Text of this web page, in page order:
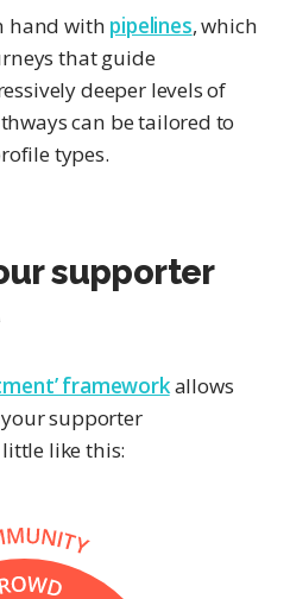
hand with pipelines, which
that guide
deeper levels of
can be tailored to
types.
supporter
frameworkallows
supporter
like this: